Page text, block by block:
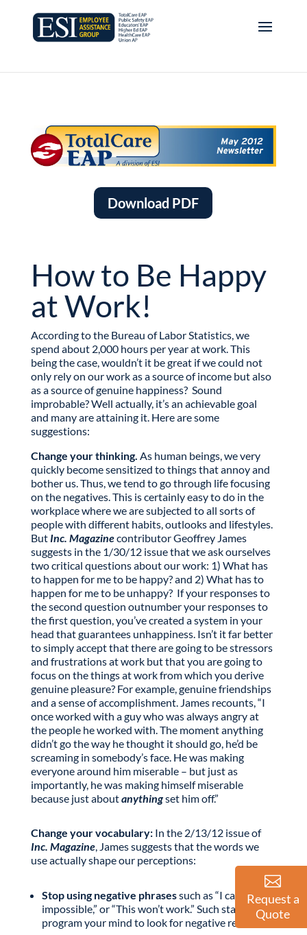
Download PDF
How to Be Happy
at Work!
According to the Bureau of Labor Statistics, we
spend about 2,000 hours per year at work. This
being the case, wouldn’t it be great if we could not
only rely on our work as a source of income but also
as a source of genuine happiness? Sound
improbable? Well actually, it’s an achievable goal
and many are attaining it. Here are some
suggestions:
Change your thinking. As human beings, we very
quickly become sensitized to things that annoy and
bother us. Thus, we tend to go through life focusing
on the negatives. This is certainly easy to do in the
workplace where we are subjected to all sorts of
people with different habits, outlooks and lifestyles.
But Inc. Magazinecontributor Geoffrey James
suggests in the 1/30/12 issue that we ask ourselves
two critical questions about our work: 1) What has
to happen for me to be happy? and 2) What has to
happen for me to be unhappy? If your responses to
the second question outnumber your responses to
the first question, you’ve created a system in your
head that guarantees unhappiness. Isn’t it far better
to simply accept that there are going to be stressors
and frustrations at work but that you are going to
focus on the things at work from which you derive
genuine pleasure? For example, genuine friendships
and a sense of accomplishment. James recounts, “I
once worked with a guy who was always angry at
the people he worked with. The moment anything
didn’t go the way he thought it should go, he’d be
screaming in somebody’s face. He was making
everyone around him miserable – but just as
importantly, he was making himself miserable
because just aboutanythingset him off.”
Change your vocabulary: In the 2/13/12 issue of
Inc. Magazine, James suggests that the words we
use actually shape our perceptions:
Stop using negative phrasessuch as “I can’t,” It’s
impossible,” or “This won’t work.” Such statements
program your mind to look for negative results.
Request a
Quote